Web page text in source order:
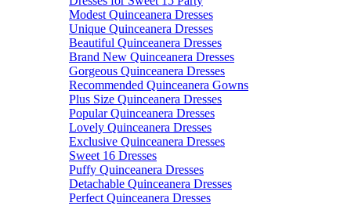
Modest Quinceanera Dresses
Unique Quinceanera Dresses
Beautiful Quinceanera Dresses
Brand New Quinceanera Dresses
Gorgeous Quinceanera Dresses
Recommended Quinceanera Gowns
Plus Size Quinceanera Dresses
Popular Quinceanera Dresses
Lovely Quinceanera Dresses
Exclusive Quinceanera Dresses
Sweet 16 Dresses
Puffy Quinceanera Dresses
Detachable Quinceanera Dresses
Perfect Quinceanera Dresses